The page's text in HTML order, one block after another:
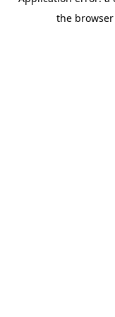
the